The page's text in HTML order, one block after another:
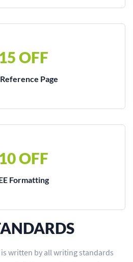
OFF
Reference Page
OFF
Formatting
written by all writing standards